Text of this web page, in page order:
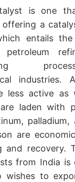
is one
a
entails
industries.
less active as
laden with
are
and recovery.
from India is
wishes to